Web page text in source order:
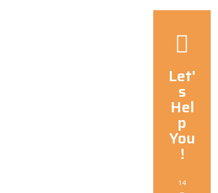
Let'
s
Hel
p
You
!
14